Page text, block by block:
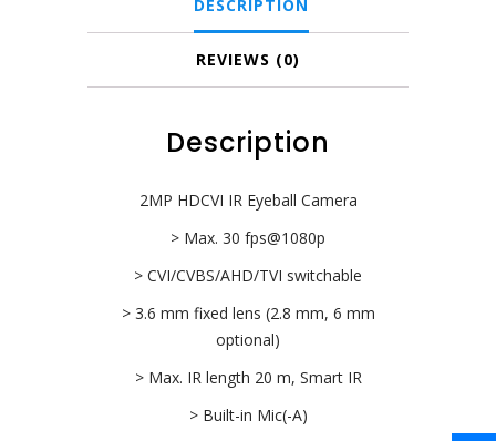
quantity
DESCRIPTION
REVIEWS (0)
Description
2MP HDCVI IR Eyeball Camera
> Max. 30 fps@1080p
> CVI/CVBS/AHD/TVI switchable
> 3.6 mm fixed lens (2.8 mm, 6 mm
optional)
> Max. IR length 20 m, Smart IR
> Built-in Mic(-A)